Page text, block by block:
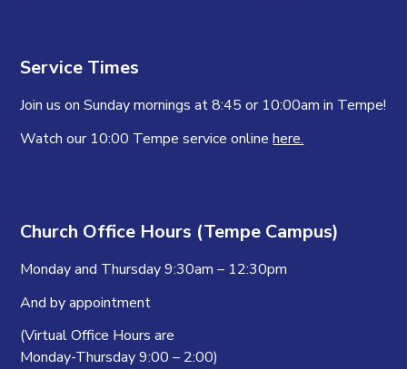
Service Times
Join us on Sunday mornings at 8:45 or 10:00am in Tempe!
Watch our 10:00 Tempe service onlinehere.
Church Office Hours (Tempe Campus)
Monday and Thursday 9:30am – 12:30pm
And by appointment
(Virtual Office Hours are
Monday-Thursday 9:00 – 2:00)